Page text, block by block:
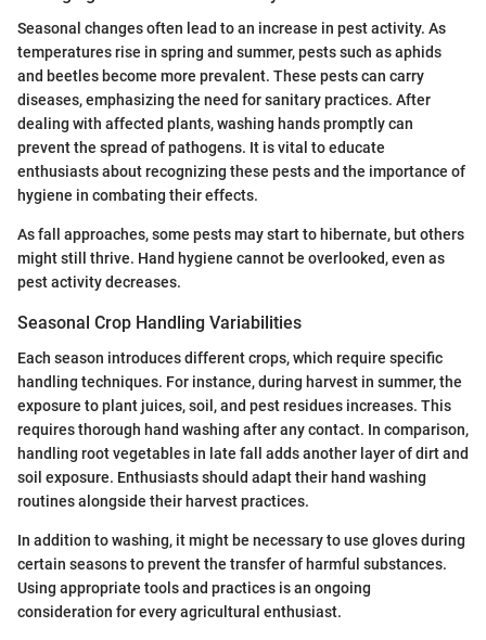
Seasonal changes often lead to an increase in pest activity. As
temperatures rise in spring and summer, pests such as aphids
and beetles become more prevalent. These pests can carry
diseases, emphasizing the need for sanitary practices. After
dealing with affected plants, washing hands promptly can
prevent the spread of pathogens. It is vital to educate
enthusiasts about recognizing these pests and the importance of
hygiene in combating their effects.
As fall approaches, some pests may start to hibernate, but others
might still thrive. Hand hygiene cannot be overlooked, even as
pest activity decreases.
Seasonal Crop Handling Variabilities
Each season introduces different crops, which require specific
handling techniques. For instance, during harvest in summer, the
exposure to plant juices, soil, and pest residues increases. This
requires thorough hand washing after any contact. In comparison,
handling root vegetables in late fall adds another layer of dirt and
soil exposure. Enthusiasts should adapt their hand washing
routines alongside their harvest practices.
In addition to washing, it might be necessary to use gloves during
certain seasons to prevent the transfer of harmful substances.
Using appropriate tools and practices is an ongoing
consideration for every agricultural enthusiast.